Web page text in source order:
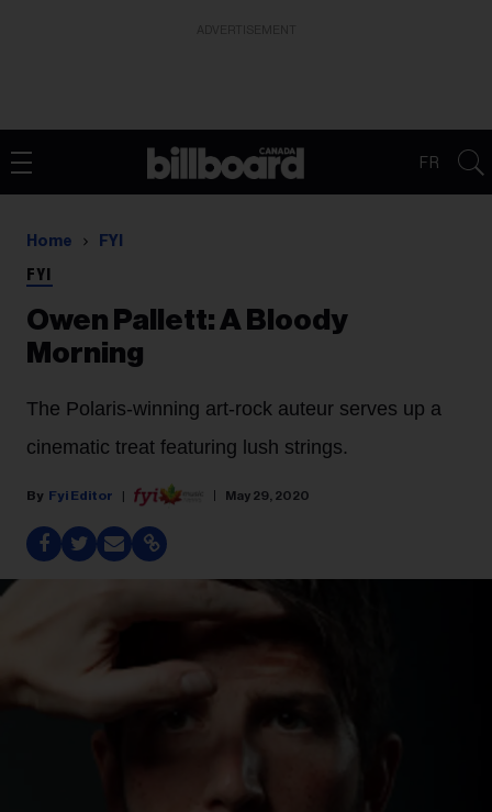
FR
Home FYI
FYI
Owen Pallett: A Bloody
Morning
The Polaris-winning art-rock auteur serves up a
cinematic treat featuring lush strings.
Fyi Editor May 29, 2020